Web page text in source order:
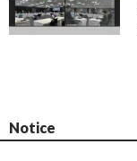
Notice